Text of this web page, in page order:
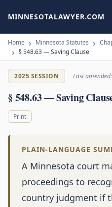
MINNESOTALAWYER.COM
Home Minnesota Statutes
§ 548.63 — Saving Clause
2025 SESSION Last
§ 548.63 — Saving
Print
PLAIN-LANGUAGE
A Minnesota court
proceedings to
country judgment if